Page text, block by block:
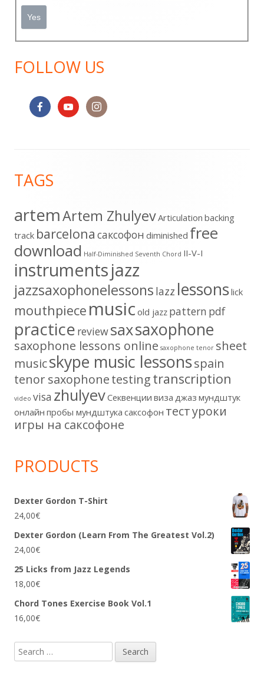
FOLLOW US
Content
TAGS
artemArtem ZhulyevArticulation backing
track barcelona cаксофон diminished free
download Half-Diminished Seventh Chord II-V-I
instrumentsjazz
jazzsaxophonelessons lazz lessonslick
mouthpiece music old jazz pattern pdf
practice reviewsaxsaxophone
saxophone lessons online saxophone tenor sheet
musicskype music lessonsspain
tenor saxophonetestingtranscription
video visa zhulyevСеквенции виза джаз мундштук
онлайн пробы мундштука саксофон тестуроки
игры на саксофоне
PRODUCTS
Dexter Gordon T-Shirt
24,00€
Dexter Gordon (Learn From The Greatest Vol.2)
24,00€
25 Licks from Jazz Legends
18,00€
Chord Tones Exercise Book Vol.1
16,00€
Search
for: